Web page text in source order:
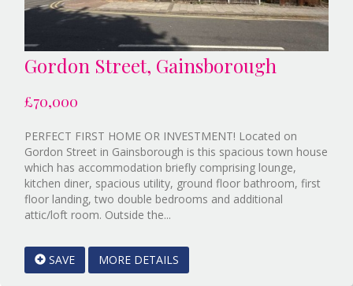
Gordon Street, Gainsborough
£70,000
PERFECT FIRST HOME OR INVESTMENT! Located on
Gordon Street in Gainsborough is this spacious town house
which has accommodation briefly comprising lounge,
kitchen diner, spacious utility, ground floor bathroom, first
floor landing, two double bedrooms and additional
attic/loft room. Outside the...
&
Brown
Scunthorpe
SAVE MORE DETAILS